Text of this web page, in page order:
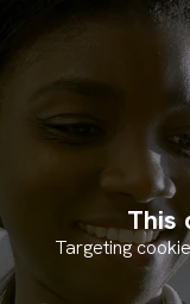
This
Targeting